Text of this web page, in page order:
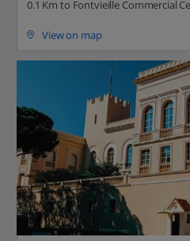
0.1 Km to Fontvieille Commercial
View on map